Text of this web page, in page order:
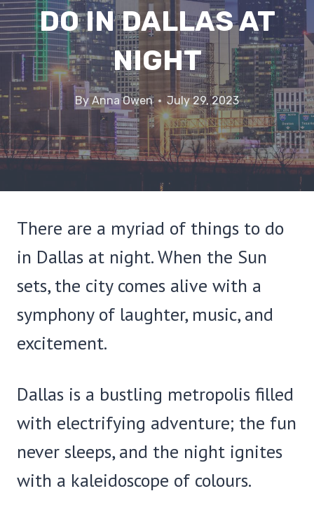
DO IN DALLAS AT
NIGHT
ByAnna Owen July 29, 2023
There are a myriad of things to do
in Dallas at night. When the Sun
sets, the city comes alive with a
symphony of laughter, music, and
excitement.
Dallas is a bustling metropolis filled
with electrifying adventure; the fun
never sleeps, and the night ignites
with a kaleidoscope of colours.